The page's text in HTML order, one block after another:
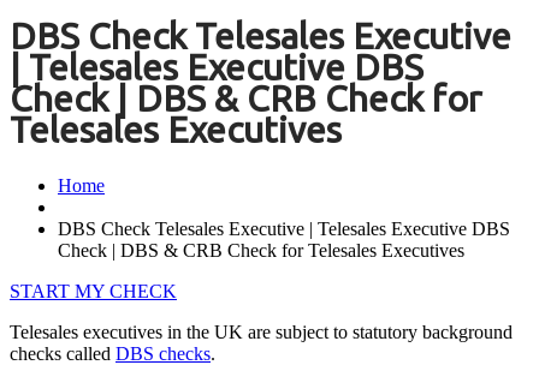
DBS Check Telesales Executive
| Telesales Executive DBS
Check | DBS & CRB Check for
Telesales Executives
Home
DBS Check Telesales Executive | Telesales Executive DBS
Check | DBS & CRB Check for Telesales Executives
START MY CHECK
Telesales executives in the UK are subject to statutory background
checks called DBS checks.